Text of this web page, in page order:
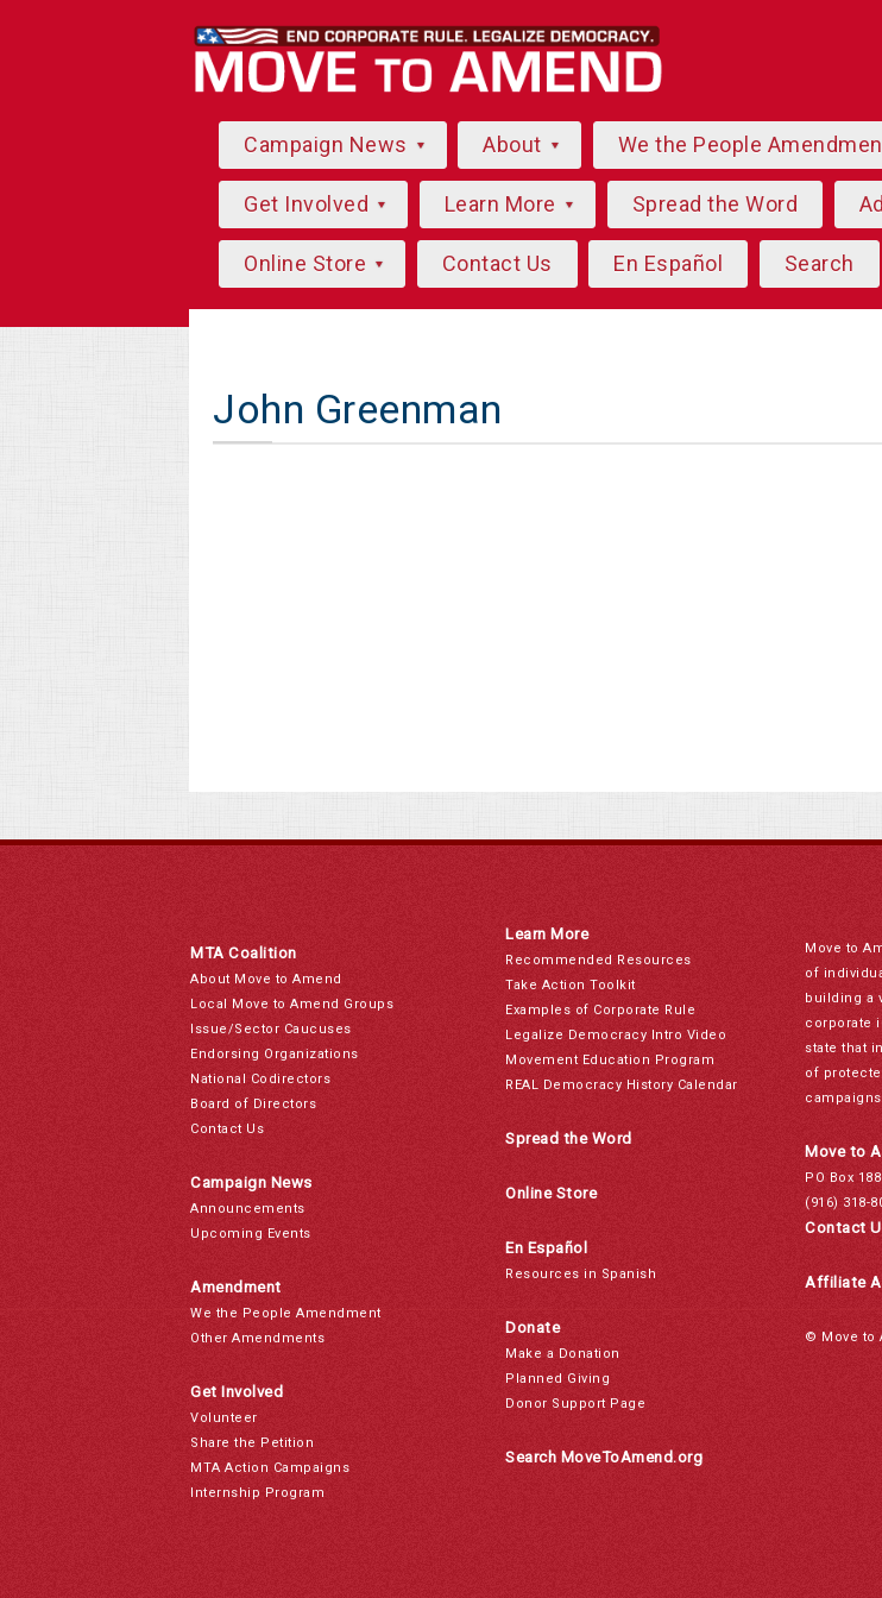
Campaign News About We the People
Get Involved Learn More Spread the Word
Online Store Contact Us En Español Search
John Greenman
MTA Coalition
About Move to Amend
Local Move to Amend Groups
Issue/Sector Caucuses
Endorsing Organizations
National Codirectors
Board of Directors
Contact Us
Campaign News
Announcements
Upcoming Events
Amendment
We the People Amendment
Other Amendments
Get Involved
Volunteer
Share the Petition
MTA Action Campaigns
Internship Program
Learn More
Recommended Resources
Take Action Toolkit
Examples of Corporate Rule
Legalize Democracy Intro Video
Movement Education Program
REAL Democracy History Calendar
Spread the Word
Online Store
En Español
Resources in Spanish
Donate
Make a Donation
Planned Giving
Donor Support Page
Search MoveToAmend.org
Move to
of
building a
corporate
state that
of
Move to
PO Box
(916) 318-
Contact
Affiliate
© Move to